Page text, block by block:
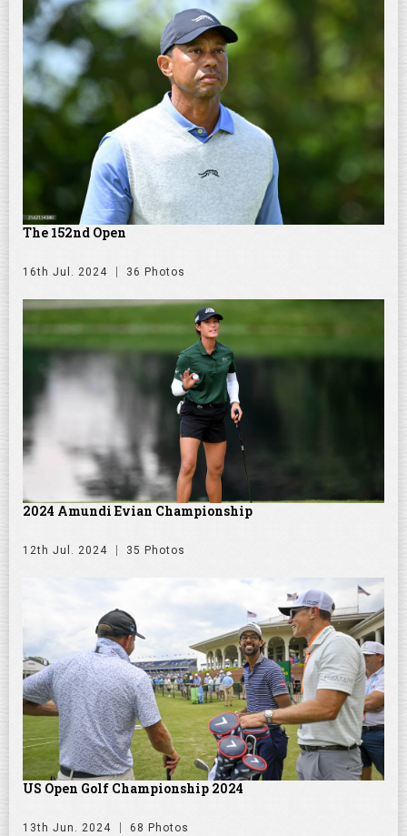
The 152nd Open
16th Jul. 2024 36 Photos
2024 Amundi Evian Championship
12th Jul. 2024 35 Photos
US Open Golf Championship 2024
13th Jun. 2024 68 Photos